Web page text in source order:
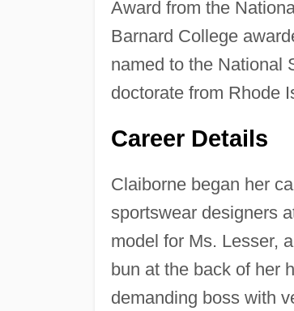
Award from the
Barnard College
named to the National
doctorate from Rhode
Career Details
Claiborne began her
sportswear designers
model for Ms. Lesser,
bun at the back of her
demanding boss with